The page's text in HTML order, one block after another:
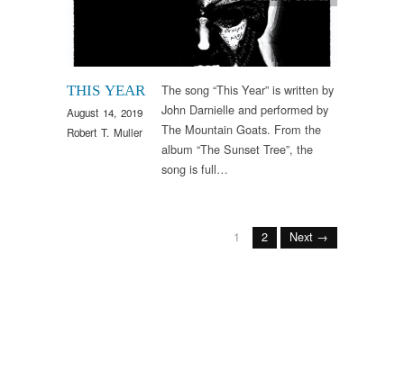
THIS YEAR
August 14, 2019
Robert T. Muller
The song “This Year” is written by
John Darnielle and performed by
The Mountain Goats. From the
album “The Sunset Tree”, the
song is full…
1 2 Next →